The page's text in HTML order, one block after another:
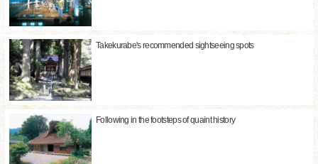
Takekurabe's recommended sightseeing spots
Following in the footsteps of quaint history